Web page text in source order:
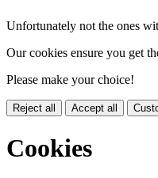
Unfortunately not the ones
Our cookies ensure you get
Please make your choice!
Reject all Accept all
Cookies